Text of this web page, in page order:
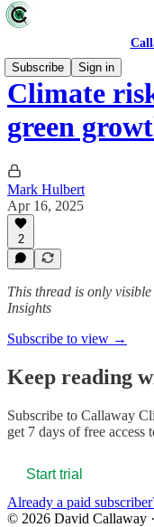
Subscribe
Sign in
Climate
green
Mark Hulbert
Apr 16, 2025
2
This thread is only
Insights
Subscribe to view →
Keep reading
Subscribe to Callaway
get 7 days of free access
Start trial
Already a paid
© 2026 David Callaway ·